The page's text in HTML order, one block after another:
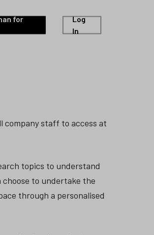
for
Log
In
company staff to access at
topics to understand
to undertake the
through a personalised